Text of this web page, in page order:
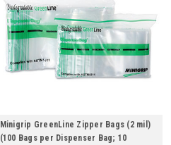
Minigrip GreenLine Zipper Bags (2 mil)
(100 Bags per Dispenser Bag; 10